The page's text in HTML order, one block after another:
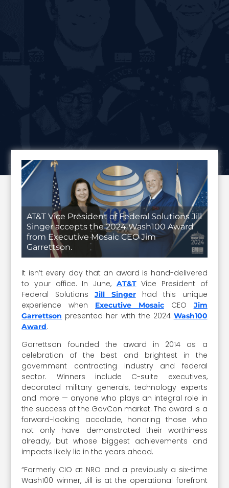
AT&T Vice President of Federal Solutions Jill
Singer accepts the 2024 Wash100 Award
from Executive Mosaic CEO Jim
Garrettson.
It isn’t every day that an award is hand-delivered
to your office. In June, AT&TVice President of
Federal SolutionsJill Singerhad this unique
experience when
Executive MosaicCEO Jim
Garrettson presented her with the 2024 Wash100
Award.
Garrettson founded the award in 2014 as a
celebration of the best and brightest in the
government contracting industry and federal
sector. Winners include C-suite executives,
decorated military generals, technology experts
and more — anyone who plays an integral role in
the success of the GovCon market. The award is a
forward-looking accolade, honoring those who
not only have demonstrated their worthiness
already, but whose biggest achievements and
impacts likely lie in the years ahead.
“Formerly CIO at NRO and a previously a six-time
Wash100 winner, Jill is at the operational forefront